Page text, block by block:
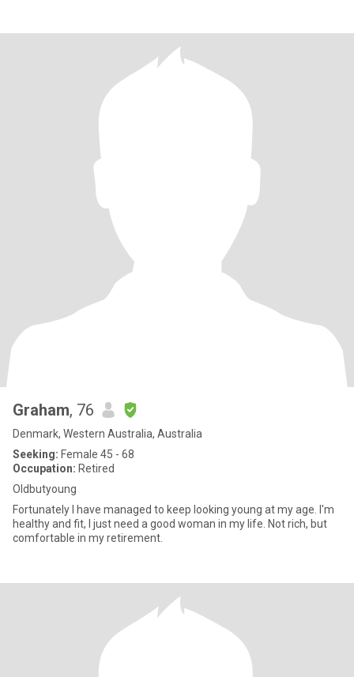
Graham, 76
Denmark, Western Australia, Australia
Seeking: Female 45 - 68
Occupation: Retired
Oldbutyoung
Fortunately I have managed to keep looking young at my age. I'm
healthy and fit, I just need a good woman in my life. Not rich, but
comfortable in my retirement.